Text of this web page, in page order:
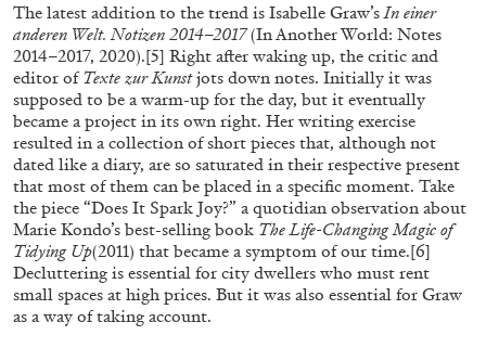
04.08.2026 READING TIME8′ REVIEWS
The latest addition to the trend is Isabelle Graw’s In einer
anderen Welt. Notizen 2014–2017(In Another World: Notes
2014–2017, 2020).[5] Right after waking up, the critic and
editor ofTexte zur Kunstjots down notes. Initially it was
supposed to be a warm-up for the day, but it eventually
became a project in its own right. Her writing exercise
resulted in a collection of short pieces that, although not
dated like a diary, are so saturated in their respective present
that most of them can be placed in a specific moment. Take
the piece “Does It Spark Joy?” a quotidian observation about
Marie Kondo’s best-selling book The Life-Changing Magic of
Tidying Up(2011) that became a symptom of our time.[6]
Decluttering is essential for city dwellers who must rent
small spaces at high prices. But it was also essential for Graw
as a way of taking account.